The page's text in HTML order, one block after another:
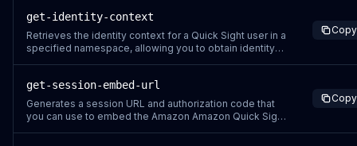
get-identity-context
Retrieves the identity context for a Quick Sight user in a
specified namespace, allowing you to obtain identity
can call the following APIs with identity-enhanced
Credentials StartDashboar
Copy
get-session-embed-url
Generates a session URL and authorization code that
you can use to embed the Amazon Amazon Quick Sight
Copy